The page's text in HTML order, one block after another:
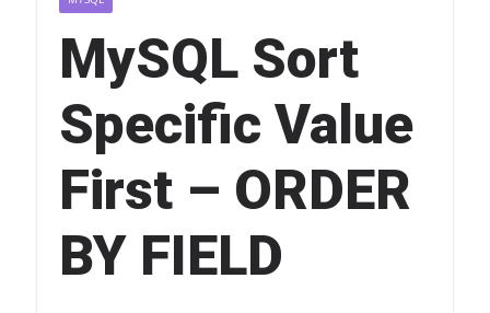
MySQL Sort
Specific Value
First – ORDER
BY FIELD